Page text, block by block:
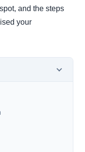
and the steps
your